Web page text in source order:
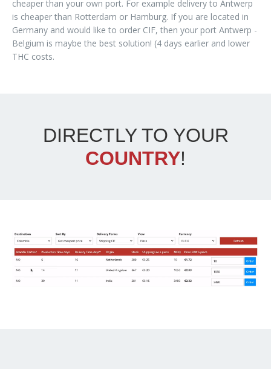
cheaper than your own port. For example delivery to Antwerp
is cheaper than Rotterdam or Hamburg. If you are located in
Germany and would like to order CIF, then your port Antwerp -
Belgium is maybe the best solution! (4 days earlier and lower
THC costs.
DIRECTLY TO YOUR
COUNTRY!